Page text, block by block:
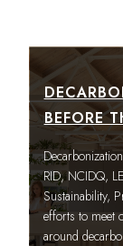
BEFORE
RID, NCIDQ,
Sustainability,
efforts to meet
around